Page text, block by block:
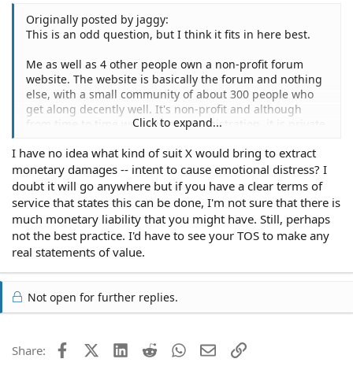
Originally posted by jaggy:
This is an odd question, but I think it fits in here best.
Me as well as 4 other people own a non-profit forum
website. The website is basically the forum and nothing
else, with a small community of about 300 people who
get along decently well. It's non-profit and although
from time to time we have open registration, it is private.
Yesterday, one member, who we will call member X,
replied to a thread which contained pictures of another
members cats. X said something about wanting to be
cruel to animals, to which the cat's owner (coincidentally
an admin) reacted rather badly to.
Context is set, here's the problem:
The cat-owning admin changed X's title (a little phrase
mentionned his appreciation for cruelty to animals.. this
kind of title-changing happens all the time, usually for
Thank you!
Click to expand...
I have no idea what kind of suit X would bring to extract
monetary damages -- intent to cause emotional distress? I
doubt it will go anywhere but if you have a clear terms of
service that states this can be done, I'm not sure that there is
much monetary liability that you might have. Still, perhaps
not the best practice. I'd have to see your TOS to make any
real statements of value.
Not open for further replies.
Share: FacebookX (Twitter)
LinkedIn
Reddit WhatsApp
EmailLink